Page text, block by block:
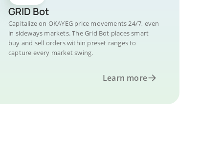
GRID Bot
Capitalize on OKAYEG price movements 24/7, even
in sideways markets. The Grid Bot places smart
buy and sell orders within preset ranges to
capture every market swing.
Learn more